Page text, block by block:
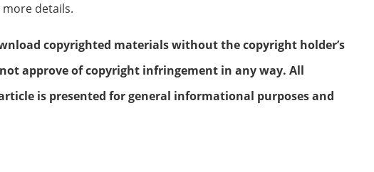
details.
copyrighted materials without the copyright holder’s
approve of copyright infringement in any way. All
is presented for general informational purposes and